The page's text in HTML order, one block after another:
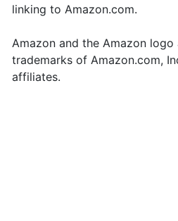
linking to Amazon.com.
Amazon and the Amazon logo
trademarks of Amazon.com,
affiliates.